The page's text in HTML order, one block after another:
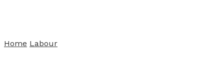
Home Labour